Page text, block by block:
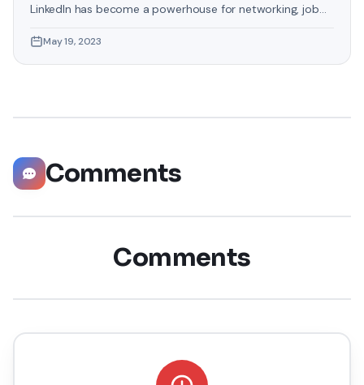
LinkedIn has become a powerhouse for networking, job
help you explore the top 10 LinkedIn tips that can
significantly boost your career opportunities in every
May 19, 2023
Comments
Comments